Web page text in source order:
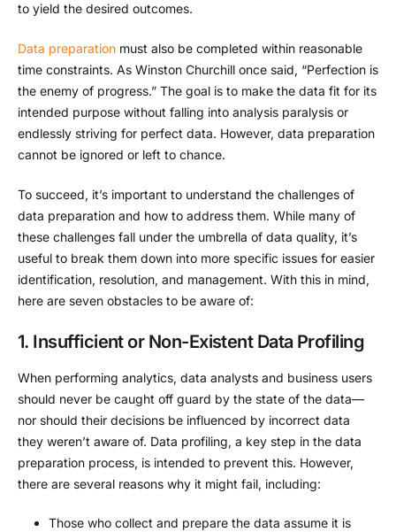
to yield the desired outcomes.
Data preparation must also be completed within reasonable
time constraints. As Winston Churchill once said, “Perfection is
the enemy of progress.” The goal is to make the data fit for its
intended purpose without falling into analysis paralysis or
endlessly striving for perfect data. However, data preparation
cannot be ignored or left to chance.
To succeed, it’s important to understand the challenges of
data preparation and how to address them. While many of
these challenges fall under the umbrella of data quality, it’s
useful to break them down into more specific issues for easier
identification, resolution, and management. With this in mind,
here are seven obstacles to be aware of:
1. Insufficient or Non-Existent Data Profiling
When performing analytics, data analysts and business users
should never be caught off guard by the state of the data—
nor should their decisions be influenced by incorrect data
they weren’t aware of. Data profiling, a key step in the data
preparation process, is intended to prevent this. However,
there are several reasons why it might fail, including:
Those who collect and prepare the data assume it is